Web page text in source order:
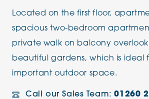
Located on the first floor,
spacious two-bedroom
private walk on balcony
beautiful gardens, which is ideal
important outdoor space.
Call our Sales Team:01260